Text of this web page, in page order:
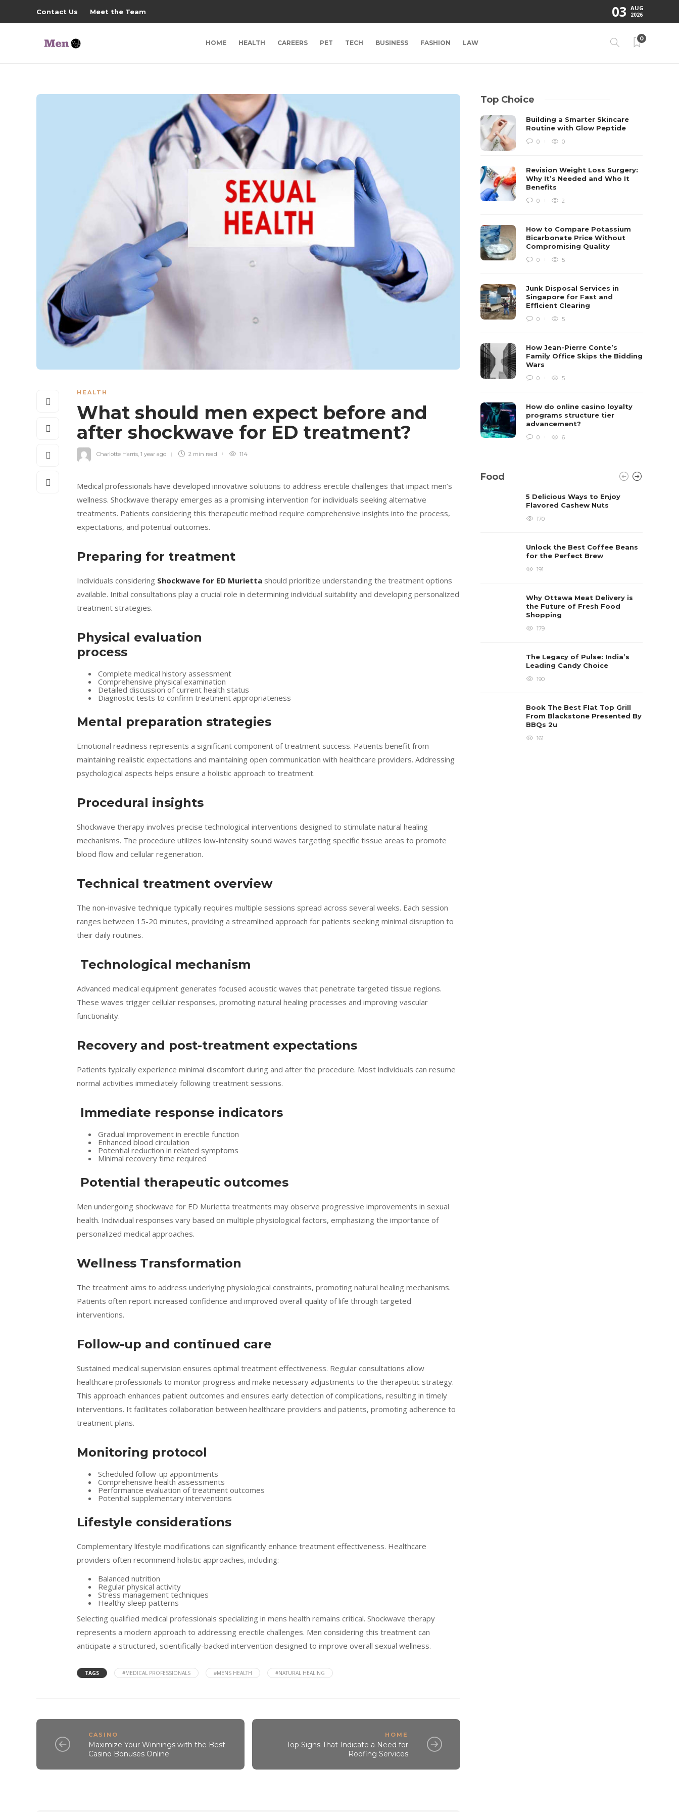
Contact Us Meet the Team 03 AUG
2026
HOME HEALTH CAREERS PET TECH BUSINESS FASHION LAW
0
HEALTH
What should men expect before and
after shockwave for ED treatment?
Charlotte Harris, 1 year ago 2 min read 114
Medical professionals have developed innovative solutions to address erectile challenges that impact men’s
wellness. Shockwave therapy emerges as a promising intervention for individuals seeking alternative
treatments. Patients considering this therapeutic method require comprehensive insights into the process,
expectations, and potential outcomes.
Preparing for treatment
Individuals considering Shockwave for ED Murietta should prioritize understanding the treatment options
available. Initial consultations play a crucial role in determining individual suitability and developing personalized
treatment strategies.
Physical evaluation
process
Complete medical history assessment
Comprehensive physical examination
Detailed discussion of current health status
Diagnostic tests to confirm treatment appropriateness
Mental preparation strategies
Emotional readiness represents a significant component of treatment success. Patients benefit from
maintaining realistic expectations and maintaining open communication with healthcare providers. Addressing
psychological aspects helps ensure a holistic approach to treatment.
Procedural insights
Shockwave therapy involves precise technological interventions designed to stimulate natural healing
mechanisms. The procedure utilizes low-intensity sound waves targeting specific tissue areas to promote
blood flow and cellular regeneration.
Technical treatment overview
The non-invasive technique typically requires multiple sessions spread across several weeks. Each session
ranges between 15-20 minutes, providing a streamlined approach for patients seeking minimal disruption to
their daily routines.
Technological mechanism
Advanced medical equipment generates focused acoustic waves that penetrate targeted tissue regions.
These waves trigger cellular responses, promoting natural healing processes and improving vascular
functionality.
Recovery and post-treatment expectations
Patients typically experience minimal discomfort during and after the procedure. Most individuals can resume
normal activities immediately following treatment sessions.
Immediate response indicators
Gradual improvement in erectile function
Enhanced blood circulation
Potential reduction in related symptoms
Minimal recovery time required
Potential therapeutic outcomes
Men undergoing shockwave for ED Murietta treatments may observe progressive improvements in sexual
health. Individual responses vary based on multiple physiological factors, emphasizing the importance of
personalized medical approaches.
Wellness Transformation
The treatment aims to address underlying physiological constraints, promoting natural healing mechanisms.
Patients often report increased confidence and improved overall quality of life through targeted
interventions.
Follow-up and continued care
Sustained medical supervision ensures optimal treatment effectiveness. Regular consultations allow
healthcare professionals to monitor progress and make necessary adjustments to the therapeutic strategy.
This approach enhances patient outcomes and ensures early detection of complications, resulting in timely
interventions. It facilitates collaboration between healthcare providers and patients, promoting adherence to
treatment plans.
Monitoring protocol
Scheduled follow-up appointments
Comprehensive health assessments
Performance evaluation of treatment outcomes
Potential supplementary interventions
Lifestyle considerations
Complementary lifestyle modifications can significantly enhance treatment effectiveness. Healthcare
providers often recommend holistic approaches, including:
Balanced nutrition
Regular physical activity
Stress management techniques
Healthy sleep patterns
Selecting qualified medical professionals specializing in mens health remains critical. Shockwave therapy
represents a modern approach to addressing erectile challenges. Men considering this treatment can
anticipate a structured, scientifically-backed intervention designed to improve overall sexual wellness.
TAGS #MEDICAL PROFESSIONALS #MENS HEALTH #NATURAL HEALING
CASINO
Maximize Your Winnings with the Best
Casino Bonuses Online
HOME
Top Signs That Indicate a Need for
Roofing Services
Top Choice
Building a Smarter Skincare
Routine with Glow Peptide
0 0
Revision Weight Loss Surgery:
Why It’s Needed and Who It
Benefits
0 2
How to Compare Potassium
Bicarbonate Price Without
Compromising Quality
0 5
Junk Disposal Services in
Singapore for Fast and
Efficient Clearing
0 5
How Jean-Pierre Conte’s
Family Office Skips the Bidding
Wars
0 5
How do online casino loyalty
programs structure tier
advancement?
0 6
Food
5 Delicious Ways to Enjoy
Flavored Cashew Nuts
170
Unlock the Best Coffee Beans
for the Perfect Brew
191
Why Ottawa Meat Delivery is
the Future of Fresh Food
Shopping
179
The Legacy of Pulse: India’s
Leading Candy Choice
190
Book The Best Flat Top Grill
From Blackstone Presented By
BBQs 2u
161